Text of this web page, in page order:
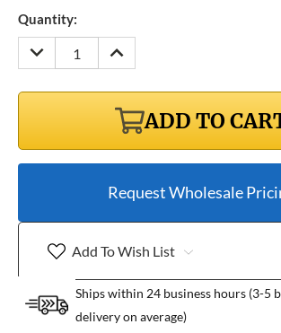
Quantity:
DECREASE
QUANTITY:
INCREASE
QUANTITY:
ADD TO
Request Wholesale
Add To Wish List
Ships within 24 business hours (3-5
delivery on average)